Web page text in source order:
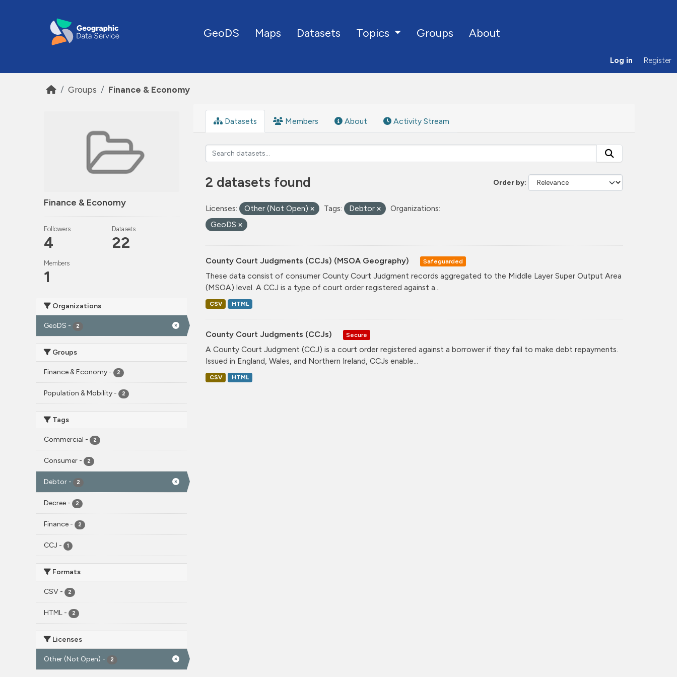
GeoDS Maps Datasets Topics Groups About
Log in Register
Groups Finance & Economy
Finance & Economy
Followers
4
Datasets
22
Members
1
Organizations
GeoDS - 2
Groups
Finance & Economy - 2
Population & Mobility - 2
Tags
Commercial - 2
Consumer - 2
Debtor - 2
Decree - 2
Finance - 2
CCJ - 1
Formats
CSV - 2
HTML - 2
Licenses
Other (Not Open) - 2
Datasets Members About Activity Stream
Order by
2 datasets found
Licenses: Other (Not Open) Tags: Debtor
Organizations:
GeoDS
County Court Judgments (CCJs) (MSOA Geography) Safeguarded
These data consist of consumer County Court Judgment records aggregated to the Middle Layer Super Output Area
(MSOA) level. A CCJ is a type of court order registered against a...
CSV HTML
County Court Judgments (CCJs) Secure
A County Court Judgment (CCJ) is a court order registered against a borrower if they fail to make debt repayments.
Issued in England, Wales, and Northern Ireland, CCJs enable...
CSV HTML